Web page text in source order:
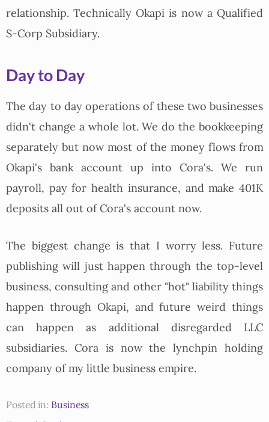
relationship. Technically Okapi is now a Qualified
S-Corp Subsidiary.
Day to Day
The day to day operations of these two businesses
didn't change a whole lot. We do the bookkeeping
separately but now most of the money flows from
Okapi's bank account up into Cora's. We run
payroll, pay for health insurance, and make 401K
deposits all out of Cora's account now.
The biggest change is that I worry less. Future
publishing will just happen through the top-level
business, consulting and other "hot" liability things
happen through Okapi, and future weird things
can happen as additional disregarded LLC
subsidiaries. Cora is now the lynchpin holding
company of my little business empire.
Posted in: Business